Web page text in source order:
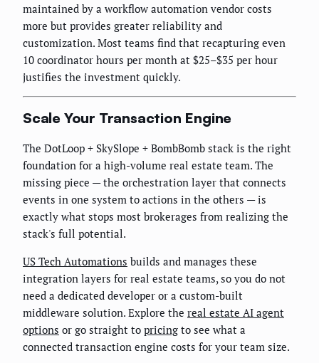
maintained by a workflow automation vendor costs
more but provides greater reliability and
customization. Most teams find that recapturing even
10 coordinator hours per month at $25–$35 per hour
justifies the investment quickly.
Scale Your Transaction Engine
The DotLoop + SkySlope + BombBomb stack is the right
foundation for a high-volume real estate team. The
missing piece — the orchestration layer that connects
events in one system to actions in the others — is
exactly what stops most brokerages from realizing the
stack's full potential.
US Tech Automations builds and manages these
integration layers for real estate teams, so you do not
need a dedicated developer or a custom-built
middleware solution. Explore the real estate AI agent
options or go straight to pricing to see what a
connected transaction engine costs for your team size.